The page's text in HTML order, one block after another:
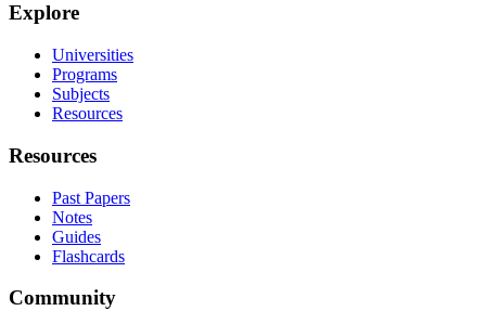
Explore
Universities
Programs
Subjects
Resources
Resources
Past Papers
Notes
Guides
Flashcards
Community